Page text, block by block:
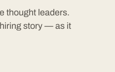
thought leaders.
story — as it